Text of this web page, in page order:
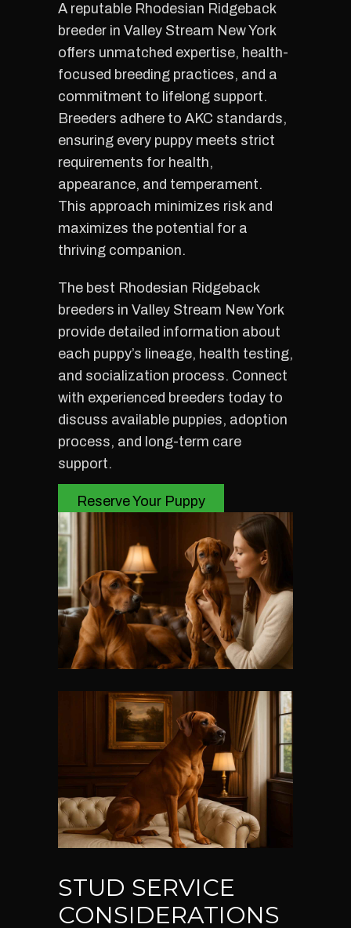
A reputable Rhodesian Ridgeback
breeder in Valley Stream New York
offers unmatched expertise, health-
focused breeding practices, and a
commitment to lifelong support.
Breeders adhere to AKC standards,
ensuring every puppy meets strict
requirements for health,
appearance, and temperament.
This approach minimizes risk and
maximizes the potential for a
thriving companion.
The best Rhodesian Ridgeback
breeders in Valley Stream New York
provide detailed information about
each puppy’s lineage, health testing,
and socialization process. Connect
with experienced breeders today to
discuss available puppies, adoption
process, and long-term care
support.
Reserve Your Puppy
STUD SERVICE
CONSIDERATIONS